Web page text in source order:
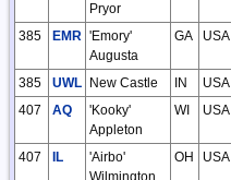
Pryor
385 EMR 'Emory'
Augusta
GA USA
385 UWL New Castle IN USA
407
AQ
'Kooky'
Appleton
WI USA
407 IL
'Airbo'
Wilmington
OH USA